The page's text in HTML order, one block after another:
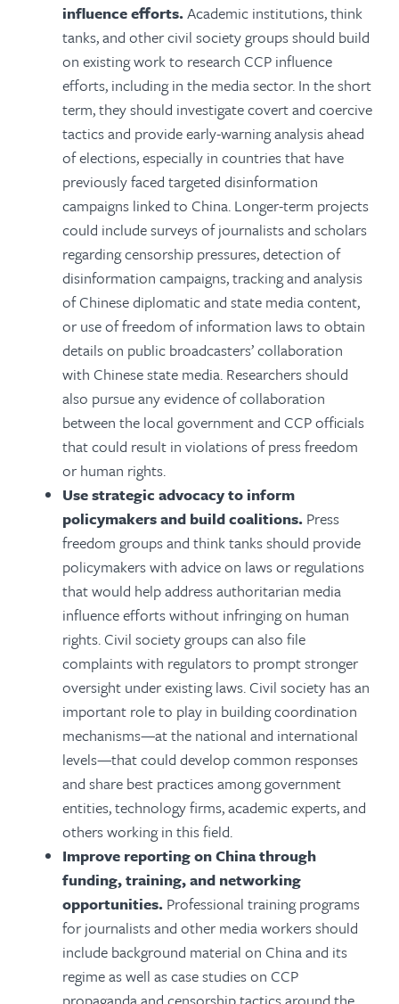
influence efforts.Academic institutions, think
tanks, and other civil society groups should build
on existing work to research CCP influence
efforts, including in the media sector. In the short
term, they should investigate covert and coercive
tactics and provide early-warning analysis ahead
of elections, especially in countries that have
previously faced targeted disinformation
campaigns linked to China. Longer-term projects
could include surveys of journalists and scholars
regarding censorship pressures, detection of
disinformation campaigns, tracking and analysis
of Chinese diplomatic and state media content,
or use of freedom of information laws to obtain
details on public broadcasters’ collaboration
with Chinese state media. Researchers should
also pursue any evidence of collaboration
between the local government and CCP officials
that could result in violations of press freedom
or human rights.
Use strategic advocacy to inform
policymakers and build coalitions. Press
freedom groups and think tanks should provide
policymakers with advice on laws or regulations
that would help address authoritarian media
influence effortswithout infringing on human
rights. Civil society groups can also file
complaints with regulators to prompt stronger
oversight under existing laws. Civil society has an
important role to play in buildingcoordination
mechanisms—at the national and international
levels—that could develop common responses
and share best practices among government
entities, technology firms, academic experts, and
others working in this field.
Improve reporting on China through
funding, training, and networking
opportunities. Professional training programs
for journalists and other media workers should
include background material on China and its
regime as well as case studies on CCP